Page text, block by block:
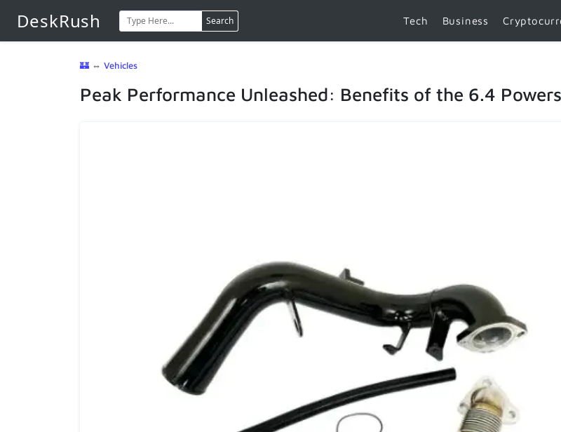
DeskRush Search Tech Business
🏰 ⇔ Vehicles
Peak Performance Unleashed: Benefits of the 6.4